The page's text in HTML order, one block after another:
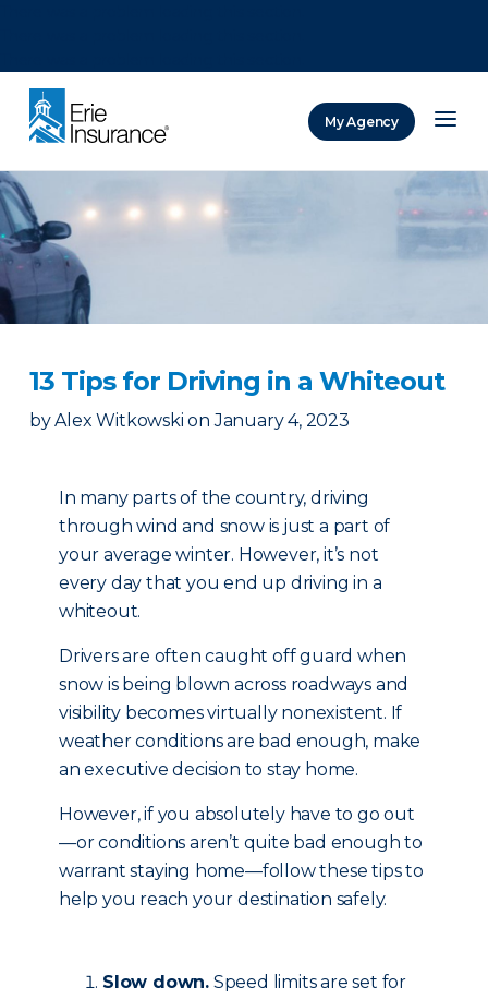
My Agency
13 Tips for Driving in a Whiteout
by Alex Witkowski on January 4, 2023
In many parts of the country, driving
through wind and snow is just a part of
your average winter. However, it’s not
every day that you end up driving in a
whiteout.
Drivers are often caught off guard when
snow is being blown across roadways and
visibility becomes virtually nonexistent. If
weather conditions are bad enough, make
an executive decision to stay home.
However, if you absolutely have to go out
—or conditions aren’t quite bad enough to
warrant staying home—follow these tips to
help you reach your destination safely.
Slow down. Speed limits are set for